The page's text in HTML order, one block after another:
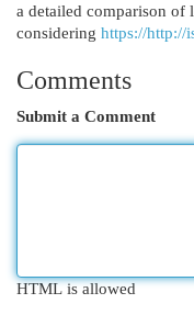
a detailed comparison of
considering https://http://
Comments
Submit a Comment
HTML is allowed